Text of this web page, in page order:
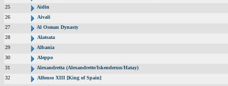
25
Aidin
26
Aivali
27
Al Osman Dynasty
28
Alatsata
29
Albania
30
Aleppo
31
Alexandretta (Alexandrette/Iskenderun/Hatay)
32
Alfonso XIII [King of Spain]